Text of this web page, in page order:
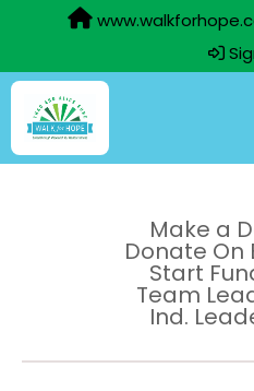
Make a
Donate On
Start
Team
Ind.